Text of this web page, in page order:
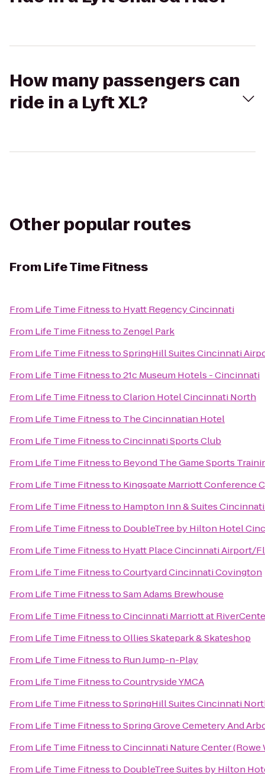
How many passengers can
ride in a Lyft XL?
Other popular routes
From Life Time Fitness
From Life Time Fitnessto Hyatt Regency Cincinnati
From Life Time Fitnessto Zengel Park
From Life Time FitnesstoSpringHill Suites Cincinnati
From Life Time Fitnessto21c Museum Hotels - Cincinnati
From Life Time FitnesstoClarion Hotel Cincinnati North
From Life Time Fitnessto The Cincinnatian Hotel
From Life Time FitnesstoCincinnati Sports Club
From Life Time Fitnessto Beyond The Game Sports
From Life Time Fitnessto Kingsgate Marriott Conference
From Life Time Fitnessto Hampton Inn & Suites
From Life Time Fitnessto DoubleTree by Hilton Hotel
From Life Time Fitnessto Hyatt Place Cincinnati Airport/
From Life Time FitnesstoCourtyard Cincinnati Covington
From Life Time FitnesstoSam Adams Brewhouse
From Life Time FitnesstoCincinnati Marriott at
From Life Time FitnesstoOllies Skatepark & Skateshop
From Life Time Fitnessto Run Jump-n-Play
From Life Time FitnesstoCountryside YMCA
From Life Time FitnesstoSpringHill Suites Cincinnati
From Life Time FitnesstoSpring Grove Cemetery And
From Life Time FitnesstoCincinnati Nature Center (Rowe
From Life Time Fitnessto DoubleTree Suites by Hilton